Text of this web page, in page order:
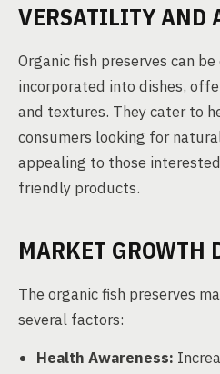
VERSATILITY AND
Organic fish preserves can
incorporated into dishes,
and textures. They cater to
consumers looking for
appealing to those
friendly products.
MARKET GROWTH
The organic fish preserves
several factors:
Health Awareness: